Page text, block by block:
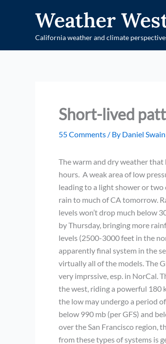
Weather
California weather and climate
Short-lived
55 Comments / By Daniel Swain
The warm and dry weather that
hours. A weak area of low
leading to a light shower or
rain to much of CA tomorrow.
levels won’t drop much below
by Thursday, bringing more
levels (2500-3000 feet in the
apparently final system in the
virtually all of the models. The
very imprssive, esp. in NorCal.
the west, riding a powerful
the low may undergo a period
below 990 mb (per GFS) and
over the San Francisco region,
from these types of systems is